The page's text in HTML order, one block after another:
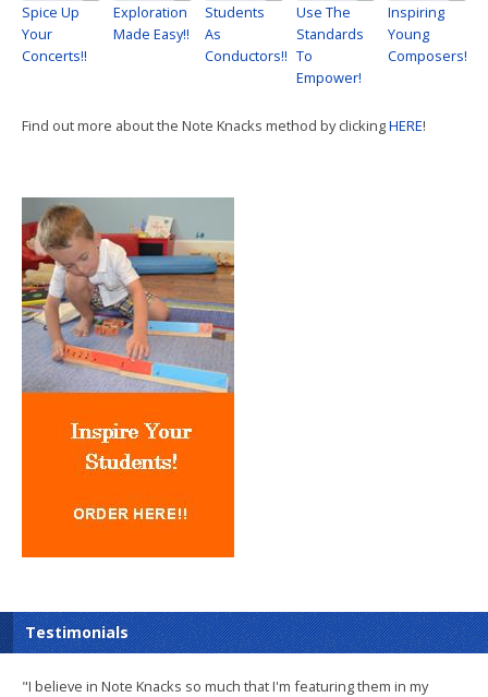
Spice Up
Your
Concerts!!
Exploration
Made Easy!!
Students
As
Conductors!!
Use The
Standards
To
Empower!
Inspiring
Young
Composers!
Find out more about the Note Knacks method by clickingHERE!
Testimonials
"I believe in Note Knacks so much that I'm featuring them in my